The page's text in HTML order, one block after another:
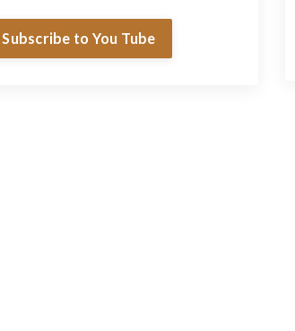
Subscribe to You Tube